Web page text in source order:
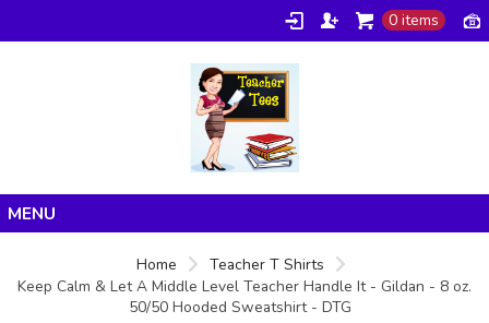
0 items
Products
Home
Teacher T Shirts
Keep Calm & Let A Middle Level Teacher Handle It - Gildan - 8 oz.
50/50 Hooded Sweatshirt - DTG